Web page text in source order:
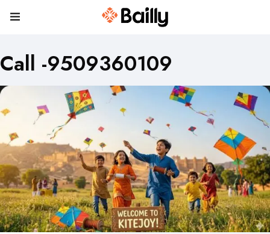
Call -9509360109